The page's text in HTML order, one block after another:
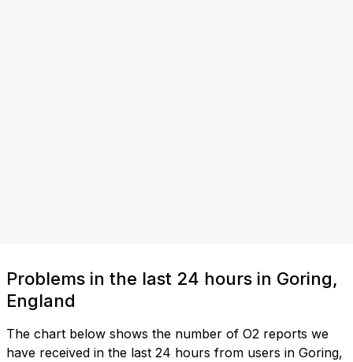
Problems in the last 24 hours in Goring,
England
The chart below shows the number of O2 reports we
have received in the last 24 hours from users in Goring,